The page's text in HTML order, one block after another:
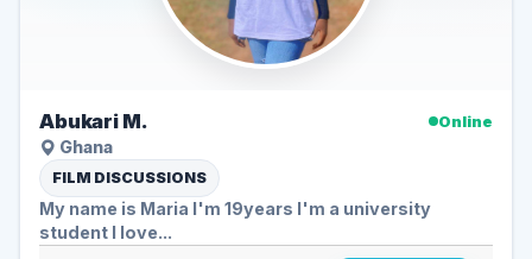
Abukari M.
Online
Ghana
FILM DISCUSSIONS
My name is Maria I'm 19years I'm a university
student I love...